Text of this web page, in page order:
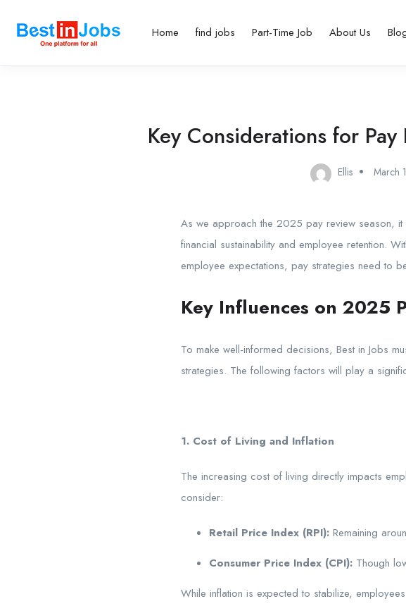
Home find jobs Part-Time Job About Us
Key Considerations for
Ellis March
As we approach the 2025 pay review season, it
financial sustainability and employee retention.
employee expectations, pay strategies need to
Key Influences on 2025
To make well-informed decisions, Best in Jobs
strategies. The following factors will play a
1. Cost of Living and Inflation
The increasing cost of living directly impacts
consider:
Retail Price Index (RPI): Remaining
Consumer Price Index (CPI): Though
While inflation is expected to stabilize,